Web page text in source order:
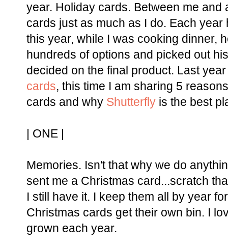
year. Holiday cards. Between me and
cards just as much as I do. Each
this year, while I was cooking dinner,
hundreds of options and picked out
decided on the final product. Last
cards, this time I am sharing 5
cards and why Shutterfly is the best
| ONE |
Memories. Isn't that why we do
sent me a Christmas card...scratch
I still have it. I keep them all by year
Christmas cards get their own bin. I
grown each year.